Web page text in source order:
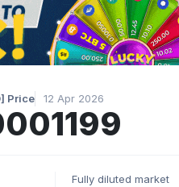
as Onchain Strategy
Years as FITFI Token
Price 12 Apr 2026
Fully diluted market